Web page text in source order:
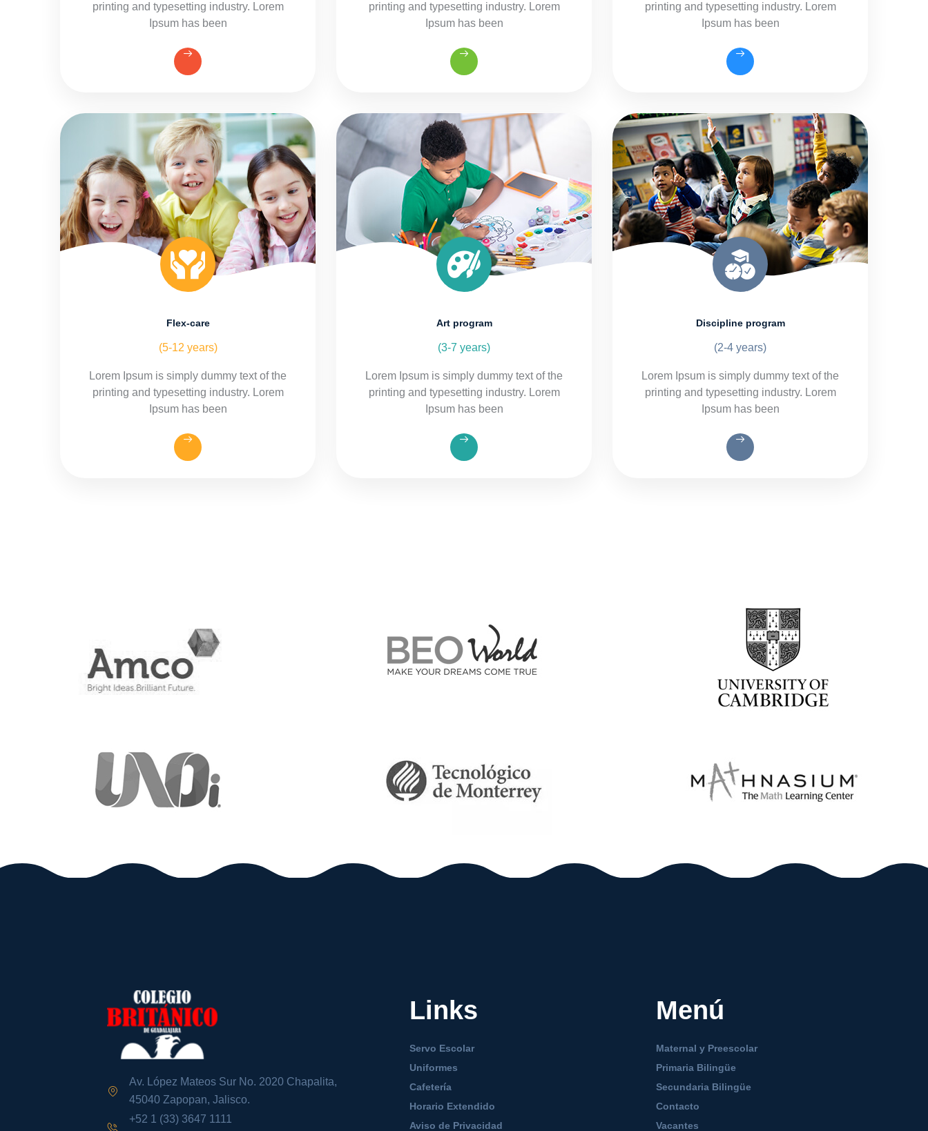
printing and typesetting industry. Lorem
Ipsum has been
printing and typesetting industry. Lorem
Ipsum has been
printing and typesetting industry. Lorem
Ipsum has been
Flex-care
(5-12 years)
Lorem Ipsum is simply dummy text of the
printing and typesetting industry. Lorem
Ipsum has been
Art program
(3-7 years)
Lorem Ipsum is simply dummy text of the
printing and typesetting industry. Lorem
Ipsum has been
Discipline program
(2-4 years)
Lorem Ipsum is simply dummy text of the
printing and typesetting industry. Lorem
Ipsum has been
Av. López Mateos Sur No. 2020 Chapalita,
45040 Zapopan, Jalisco.
+52 1 (33) 3647 1111
Links
Servo Escolar
Uniformes
Cafetería
Horario Extendido
Aviso de Privacidad
Menú
Maternal y Preescolar
Primaria Bilingüe
Secundaria Bilingüe
Contacto
Vacantes